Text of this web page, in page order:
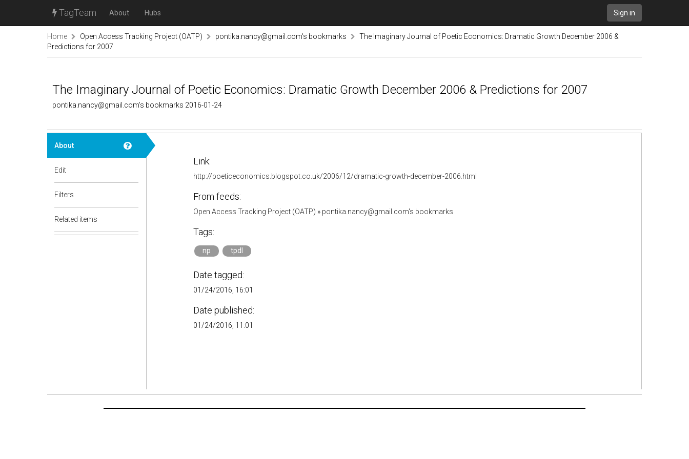
TagTeam About Hubs Sign in
Home Open Access Tracking Project (OATP) pontika.nancy@gmail.com's bookmarks
The Imaginary Journal of Poetic Economics: Dramatic Growth December 2006 &
Predictions for 2007
The Imaginary Journal of Poetic Economics: Dramatic Growth December 2006 & Predictions for 2007
pontika.nancy@gmail.com's bookmarks 2016-01-24
About
Edit
Filters
Related items
Link:
http://poeticeconomics.blogspot.co.uk/2006/12/dramatic-growth-december-2006.html
From feeds:
Open Access Tracking Project (OATP) » pontika.nancy@gmail.com's bookmarks
Tags:
np tpdl
Date tagged:
01/24/2016, 16:01
Date published:
01/24/2016, 11:01